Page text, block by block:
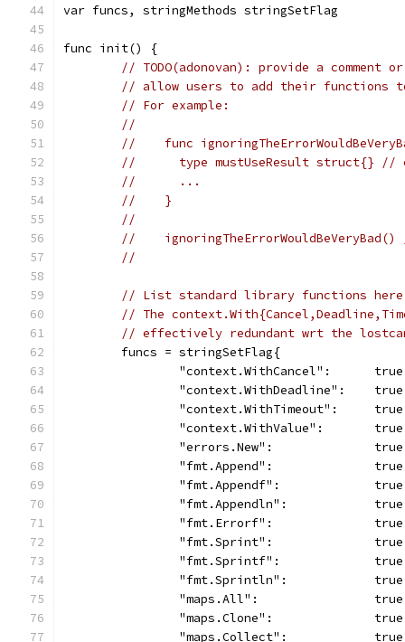
var funcs, stringMethods stringSetFlag
func init() {
// TODO(adonovan): provide a comment
// allow users to add their functions
// For example:
//
//    func
//      type mustUseResult struct{} //
//      ...
//    }
//
//
//
// List standard library functions
// The
// effectively redundant wrt the
	funcs = stringSetFlag{
"context.WithCancel":
"context.WithDeadline":
"context.WithTimeout":
"context.WithValue":
"errors.New":
"fmt.Append":
"fmt.Appendf":
"fmt.Appendln":
"fmt.Errorf":
"fmt.Sprint":
"fmt.Sprintf":
"fmt.Sprintln":
"maps.All":
"maps.Clone":
"maps.Collect":